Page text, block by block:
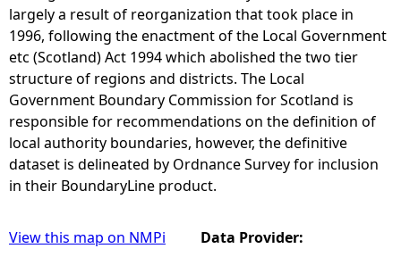
largely a result of reorganization that took place in
1996, following the enactment of the Local Government
etc (Scotland) Act 1994 which abolished the two tier
structure of regions and districts. The Local
Government Boundary Commission for Scotland is
responsible for recommendations on the definition of
local authority boundaries, however, the definitive
dataset is delineated by Ordnance Survey for inclusion
in their BoundaryLine product.
View this map on NMPi
Data Provider: